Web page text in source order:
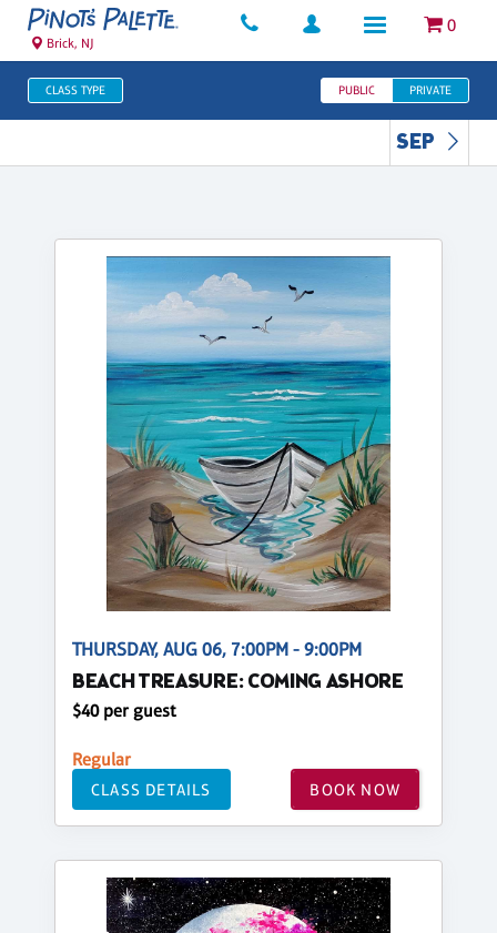
0
Brick, NJ
CLASS TYPE PUBLIC PRIVATE
SEP
THURSDAY, AUG 06, 7:00PM - 9:00PM
BEACH TREASURE: COMING ASHORE
$40 per guest
Regular
CLASS DETAILS BOOK NOW